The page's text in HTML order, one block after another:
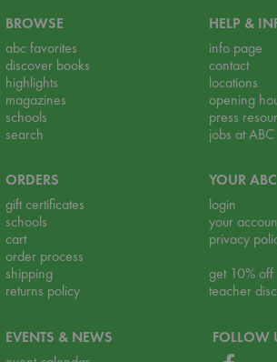
BROWSE
abc favorites
discover books
highlights
magazines
schools
search
HELP &
info page
contact
locations
opening
press
jobs at ABC
ORDERS
gift certificates
schools
cart
order process
shipping
returns policy
YOUR ABC
login
your
privacy
get 10% off
teacher
EVENTS & NEWS
FOLLOW